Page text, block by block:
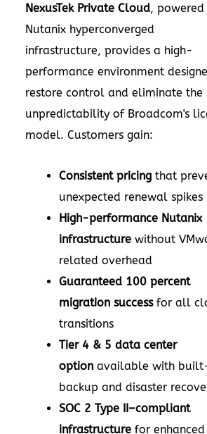
NexusTek Private Cloud, powered
Nutanix hyperconverged
infrastructure, provides a high-
performance environment
restore control and eliminate the
unpredictability of Broadcom's
model. Customers gain:
Consistent pricing that
unexpected renewal spikes
High-performance Nutanix
infrastructure without
related overhead
Guaranteed 100 percent
migration successfor all
transitions
Tier 4 & 5 data center
option available with
backup and disaster
SOC 2 Type II–compliant
infrastructure for enhanced